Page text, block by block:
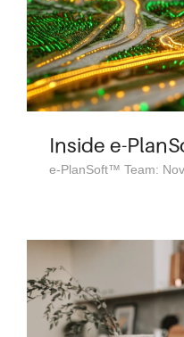
Inside e-
e-PlanSoft™ Team: